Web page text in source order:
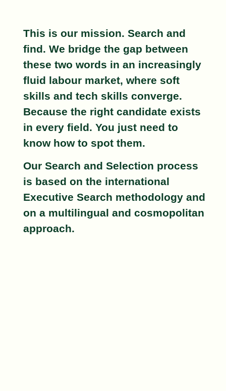
This is our mission.Search and
find. We bridge the gap between
these two words in an increasingly
fluid labour market, where soft
skills and tech skills converge.
Because the right candidate exists
in every field. You just need to
know how to spot them.
Our Search and Selection process
is based on the international
Executive Search methodology and
on a multilingual andcosmopolitan
approach.